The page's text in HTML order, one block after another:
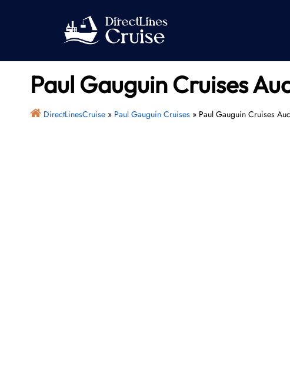
Paul Gauguin Cruises
DirectLinesCruise» Paul Gauguin Cruises» Paul Gauguin Cruises